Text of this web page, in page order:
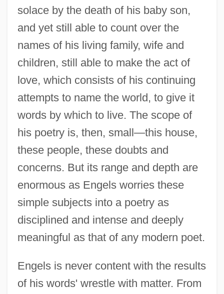
solace by the death of his baby son,
and yet still able to count over the
names of his living family, wife and
children, still able to make the act of
love, which consists of his continuing
attempts to name the world, to give it
words by which to live. The scope of
his poetry is, then, small—this house,
these people, these doubts and
concerns. But its range and depth are
enormous as Engels worries these
simple subjects into a poetry as
disciplined and intense and deeply
meaningful as that of any modern poet.
Engels is never content with the results
of his words' wrestle with matter. From